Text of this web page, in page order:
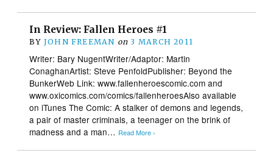
In Review: Fallen Heroes #1
BY JOHN FREEMAN on 3 MARCH 2011
Writer: Bary NugentWriter/Adaptor: Martin
ConaghanArtist: Steve PenfoldPublisher: Beyond the
BunkerWeb Link: www.fallenheroescomic.com and
www.oxicomics.com/comics/fallenheroesAlso available
on iTunes The Comic: A stalker of demons and legends,
a pair of master criminals, a teenager on the brink of
madness and a man… Read More ›